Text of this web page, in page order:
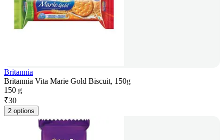
Britannia
Britannia Vita Marie Gold Biscuit, 150g
150 g
₹30
2 options